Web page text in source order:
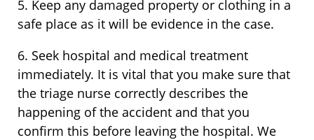
5. Keep any damaged property or clothing in a
safe place as it will be evidence in the case.
6. Seek hospital and medical treatment
immediately. It is vital that you make sure that
the triage nurse correctly describes the
happening of the accident and that you
confirm this before leaving the hospital. We